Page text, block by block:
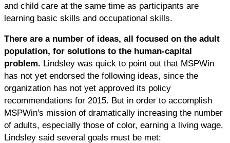
and child care at the same time as participants are
learning basic skills and occupational skills.
There are a number of ideas, all focused on the adult
population, for solutions to the human-capital
problem. Lindsley was quick to point out that MSPWin
has not yet endorsed the following ideas, since the
organization has not yet approved its policy
recommendations for 2015. But in order to accomplish
MSPWin's mission of dramatically increasing the number
of adults, especially those of color, earning a living wage,
Lindsley said several goals must be met: